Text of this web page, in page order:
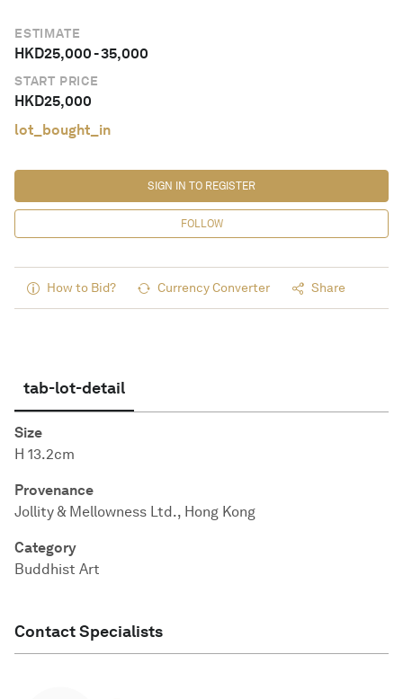
ESTIMATE
HKD25,000-35,000
START PRICE
HKD25,000
lot_bought_in
FOLLOW
SIGN IN TO REGISTER
How to Bid? Currency Converter Share
tab-lot-detail
Size
H 13.2cm
Provenance
Jollity & Mellowness Ltd., Hong Kong
Category
Buddhist Art
Contact Specialists